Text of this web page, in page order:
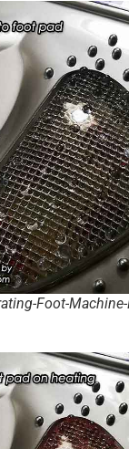
Foot-